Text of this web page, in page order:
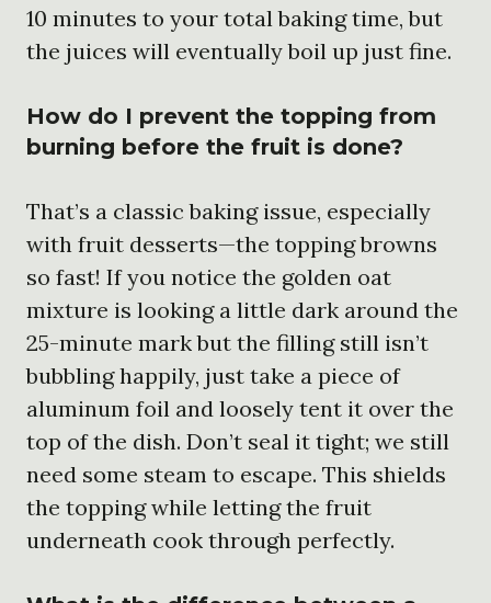
10 minutes to your total baking time, but
the juices will eventually boil up just fine.
How do I prevent the topping from
burning before the fruit is done?
That’s a classic baking issue, especially
with fruit desserts—the topping browns
so fast! If you notice the golden oat
mixture is looking a little dark around the
25-minute mark but the filling still isn’t
bubbling happily, just take a piece of
aluminum foil and loosely tent it over the
top of the dish. Don’t seal it tight; we still
need some steam to escape. This shields
the topping while letting the fruit
underneath cook through perfectly.